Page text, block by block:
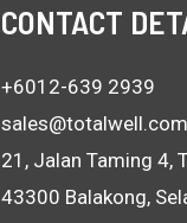
CONTACT
+6012-639 2939
21, Jalan Taming 4,
43300 Balakong,